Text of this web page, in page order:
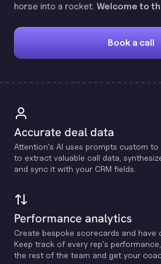
horse into a rocket. Welcome to
Book a call
Accurate deal data
Attention's Al uses prompts custom
to extract valuable call data,
and sync it with your CRM fields.
Performance analytics
Create bespoke scorecards and have
Keep track of every rep's
the rest of the team and get your